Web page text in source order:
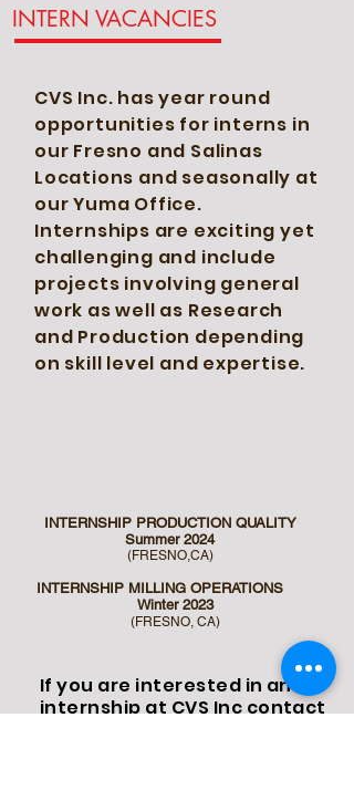
INTERN VACANCIES
CVS Inc. has year round
opportunities for interns in
our Fresno and Salinas
Locations and seasonally at
our Yuma Office.
Internships are exciting yet
challenging and include
projects involving general
work as well as Research
and Production depending
on skill level and expertise.
INTERNSHIP PRODUCTION QUALITY
Summer 2024
(FRESNO,CA)
INTERNSHIP MILLING OPERATIONS
Winter 2023
(FRESNO, CA)
If you are interested in an
internship at CVS Inc contact